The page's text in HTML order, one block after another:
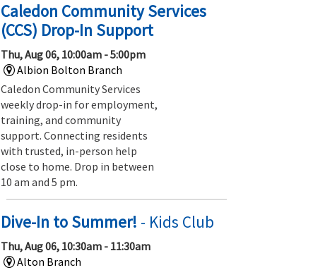
Caledon Community Services
(CCS) Drop-In Support
Thu, Aug 06, 10:00am - 5:00pm
Albion Bolton Branch
Caledon Community Services
weekly drop-in for employment,
training, and community
support. Connecting residents
with trusted, in-person help
close to home. Drop in between
10 am and 5 pm.
Dive-In to Summer! - Kids Club
Thu, Aug 06, 10:30am - 11:30am
Alton Branch